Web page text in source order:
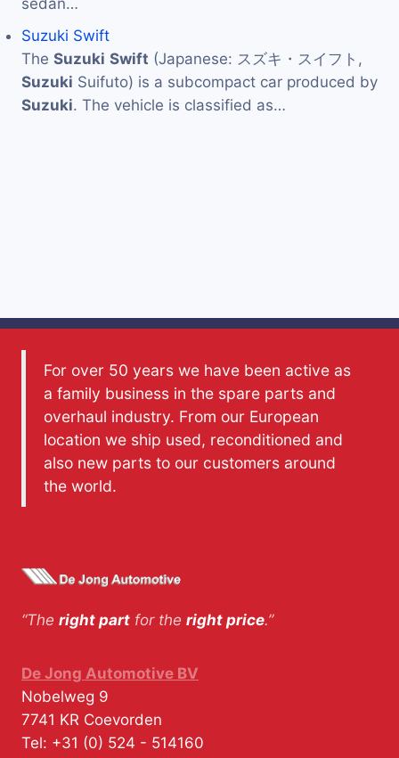
Suzuki Swift
The Suzuki Swift (Japanese: スズキ・スイフト,
Suzuki Suifuto) is a subcompact car produced by
Suzuki. The vehicle is classified as…
For over 50 years we have been active as
a family business in the spare parts and
overhaul industry. From our European
location we ship used, reconditioned and
also new parts to our customers around
the world.
“The right part for the right price.”
De Jong Automotive BV
Nobelweg 9
7741 KR Coevorden
Tel: +31 (0) 524 - 514160